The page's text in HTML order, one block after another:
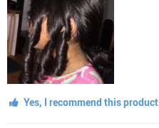
Yes, I recommend this product